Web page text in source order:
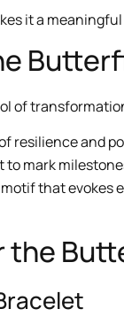
it a
of
resilience and
to mark
that evokes
the